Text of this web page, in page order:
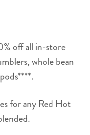
off all in-store
whole bean
for any Red Hot